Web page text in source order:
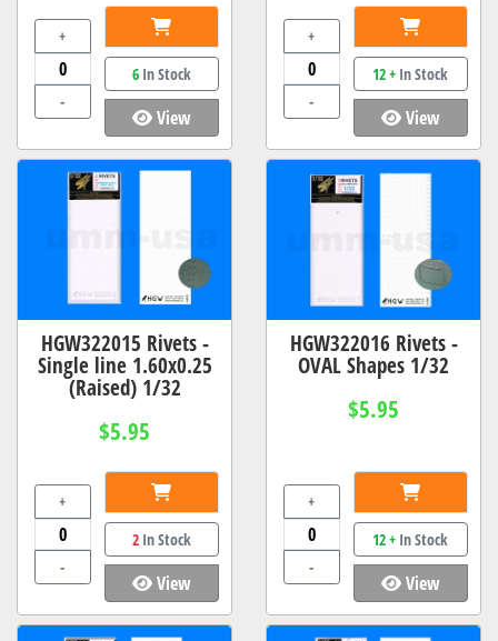
+
-
6In Stock
View
+
-
12 + In Stock
View
HGW322015 Rivets -
Single line 1.60x0.25
(Raised) 1/32
$5.95
+
-
2In Stock
View
HGW322016 Rivets -
OVAL Shapes 1/32
$5.95
+
-
12 + In Stock
View